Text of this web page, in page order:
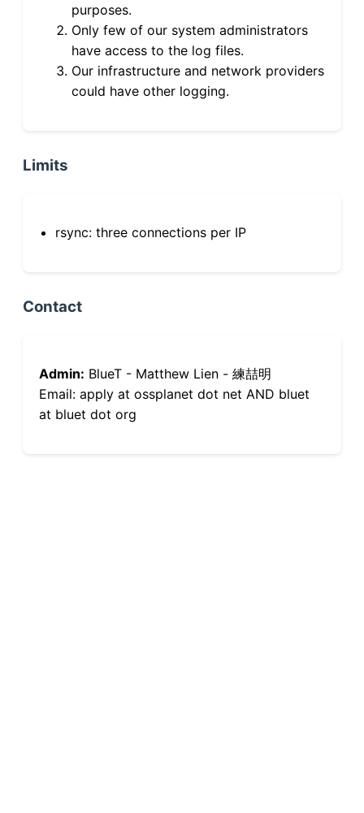
purposes.
Only few of our system administrators
have access to the log files.
Our infrastructure and network providers
could have other logging.
Limits
rsync: three connections per IP
Contact
Admin: BlueT - Matthew Lien - 練喆明
Email: apply at ossplanet dot net AND bluet
at bluet dot org